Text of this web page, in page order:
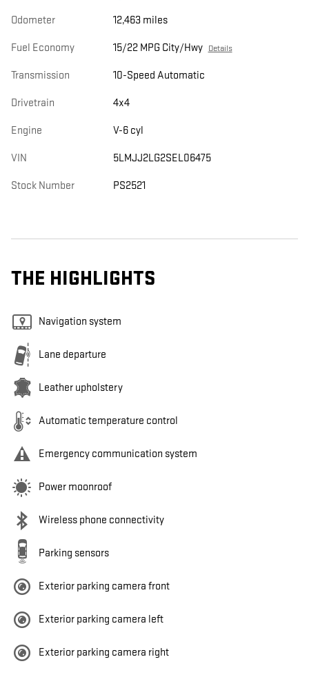
Odometer 12,463 miles
Fuel Economy 15/22 MPG City/Hwy Details
Transmission 10-Speed Automatic
Drivetrain 4x4
Engine V-6 cyl
VIN 5LMJJ2LG2SEL06475
Stock Number PS2521
THE HIGHLIGHTS
Navigation system
Lane departure
Leather upholstery
Automatic temperature control
Emergency communication system
Power moonroof
Wireless phone connectivity
Parking sensors
Exterior parking camera front
Exterior parking camera left
Exterior parking camera right